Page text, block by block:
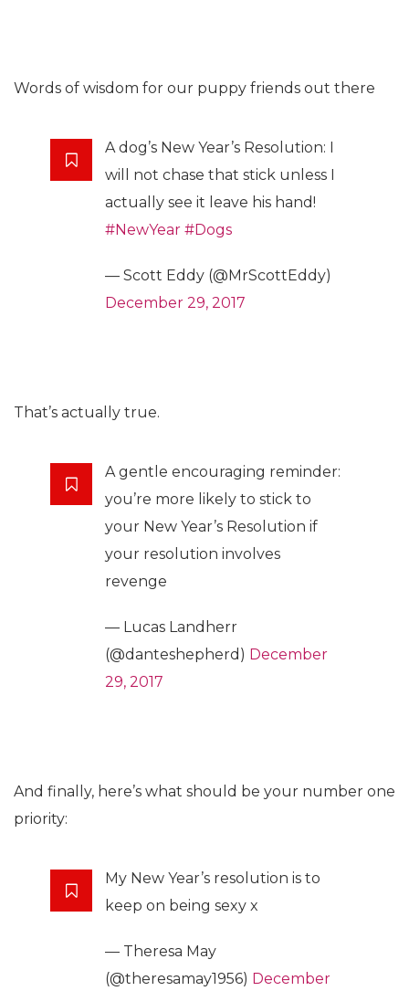
Words of wisdom for our puppy friends out there
A dog’s New Year’s Resolution: I
will not chase that stick unless I
actually see it leave his hand!
#NewYear #Dogs
— Scott Eddy (@MrScottEddy)
December 29, 2017
That’s actually true.
A gentle encouraging reminder:
you’re more likely to stick to
your New Year’s Resolution if
your resolution involves
revenge
— Lucas Landherr
(@danteshepherd) December
29, 2017
And finally, here’s what should be your number one
priority:
My New Year’s resolution is to
keep on being sexy x
— Theresa May
(@theresamay1956) December